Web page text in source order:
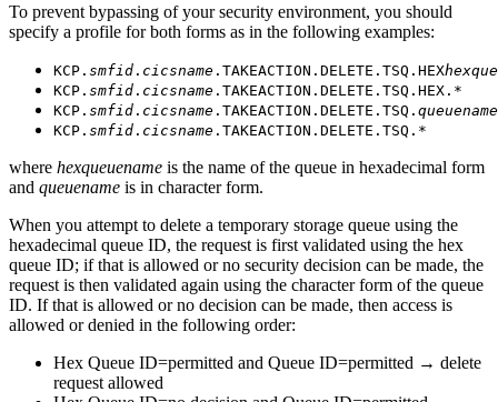
To prevent bypassing of your security environment, you should
specify a profile for both forms as in the following examples:
KCP. smfid . cicsname .TAKEACTION.DELETE.TSQ.HEX
KCP. smfid . cicsname .TAKEACTION.DELETE.TSQ.HEX.*
KCP. smfid . cicsname .TAKEACTION.DELETE.TSQ. queuename
KCP. smfid . cicsname .TAKEACTION.DELETE.TSQ.*
where hexqueuename is the name of the queue in hexadecimal form
and queuename is in character form.
When you attempt to delete a temporary storage queue using the
hexadecimal queue ID, the request is first validated using the hex
queue ID; if that is allowed or no security decision can be made, the
request is then validated again using the character form of the queue
ID. If that is allowed or no decision can be made, then access is
allowed or denied in the following order:
Hex Queue ID=permitted and Queue ID=permitted → delete
request allowed